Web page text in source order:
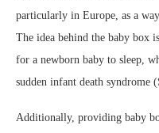
particularly in Europe, as a
The idea behind the baby box
for a newborn baby to sleep,
sudden infant death syndrome
Additionally, providing baby